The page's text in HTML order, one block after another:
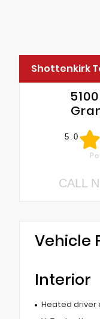
Shottenkirk
5.0
CALL
Vehicle
Interior
Heated driver